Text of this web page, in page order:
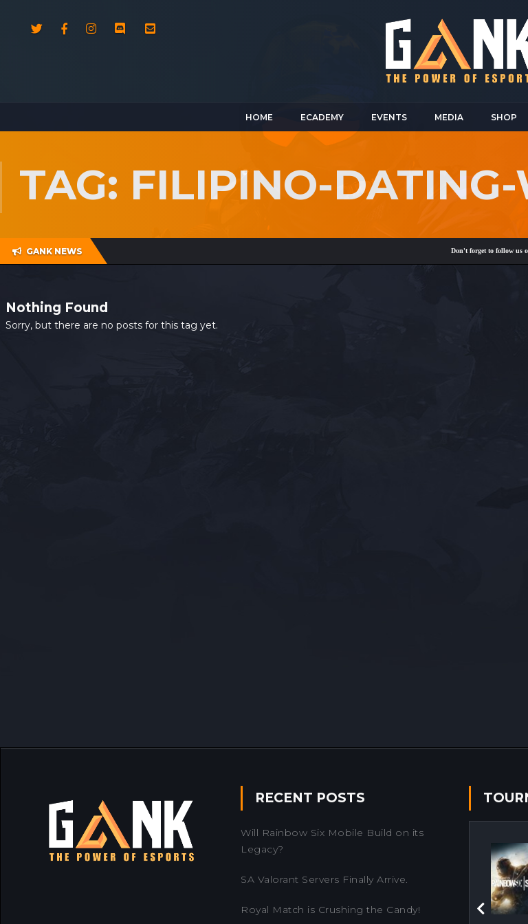
HOME ECADEMY EVENTS MEDIA SHOP
TAG: FILIPINO-
GANK NEWS Don't forget to follow us on
Nothing Found
Sorry, but there are no posts for this tag yet.
RECENT POSTS
Will Rainbow Six Mobile Build on its
Legacy?
SA Valorant Servers Finally Arrive.
Royal Match is Crushing the Candy!